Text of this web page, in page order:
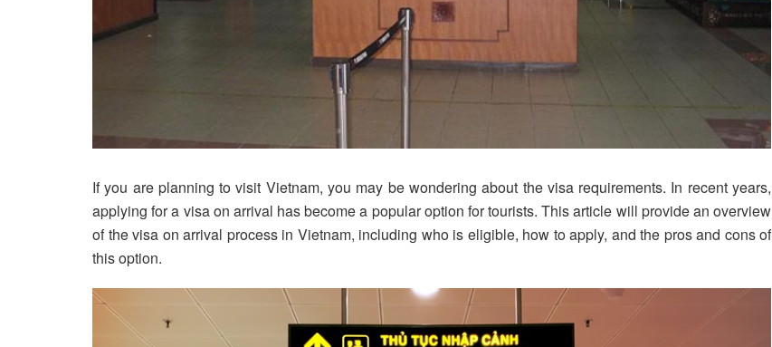
If you are planning to visit Vietnam, you may be wondering about the visa requirements. In recent years,
applying for a visa on arrival has become a popular option for tourists. This article will provide an overview
of the visa on arrival process in Vietnam, including who is eligible, how to apply, and the pros and cons of
this option.